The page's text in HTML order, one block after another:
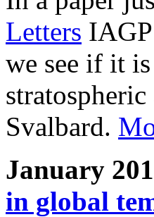
Letters
we see if it
Svalbard.
January
in global